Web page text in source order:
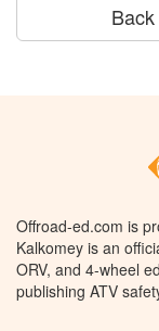
Offroad-ed.com is
Kalkomey is an
ORV, and 4-wheel
publishing ATV